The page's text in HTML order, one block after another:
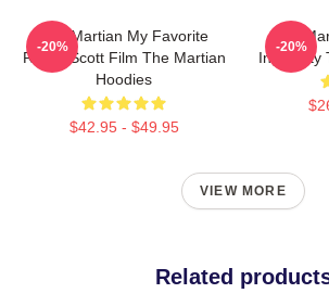
The Martian My Favorite
Ridley Scott Film The Martian
Hoodies
$42.95 - $49.95
-20%
The
Ingenuity
-20%
VIEW MORE
Related